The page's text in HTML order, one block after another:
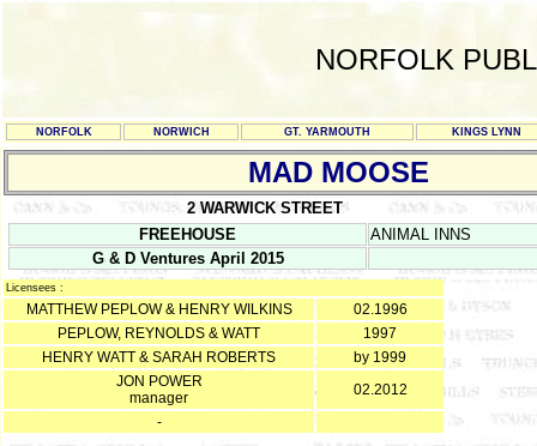
NORFOLK
NORFOLK NORWICH GT. YARMOUTH KINGS LYNN
MAD MOOSE
2 WARWICK STREET
FREEHOUSE
ANIMAL INNS
G & D Ventures April 2015
Licensees :
MATTHEW PEPLOW & HENRY WILKINS
02.1996
PEPLOW, REYNOLDS & WATT
1997
HENRY WATT & SARAH ROBERTS
by 1999
JON POWER
manager
02.2012
-